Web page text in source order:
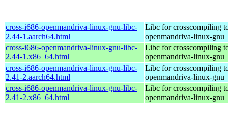
cross-i686-openmandriva-linux-gnu-libc-
2.44-1.aarch64.html
Libc for crosscompiling
openmandriva-linux-gnu
cross-i686-openmandriva-linux-gnu-libc-
2.44-1.x86_64.html
Libc for crosscompiling
openmandriva-linux-gnu
cross-i686-openmandriva-linux-gnu-libc-
2.41-2.aarch64.html
Libc for crosscompiling
openmandriva-linux-gnu
cross-i686-openmandriva-linux-gnu-libc-
2.41-2.x86_64.html
Libc for crosscompiling
openmandriva-linux-gnu